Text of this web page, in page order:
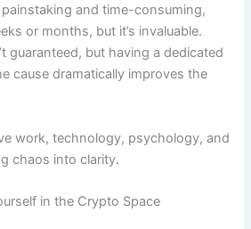
and time-consuming,
or months, but it’s invaluable.
guaranteed, but having a dedicated
cause dramatically improves the
work, technology, psychology, and
chaos into clarity.
in the Crypto Space